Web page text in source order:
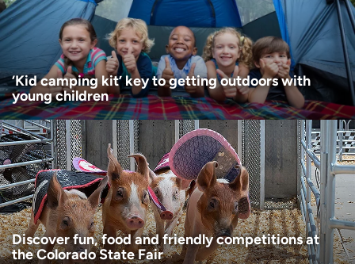
I want to receive health news in:
I want to receive health news in:
‘Kid camping kit’ key to getting outdoors with
young children
Discover fun, food and friendly competitions at
the Colorado State Fair